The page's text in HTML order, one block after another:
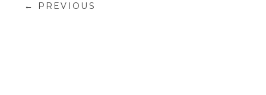
← PREVIOUS